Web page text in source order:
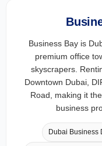
Business Bay is
premium office
skyscrapers.
Downtown Dubai,
Road, making it
business
Dubai Business